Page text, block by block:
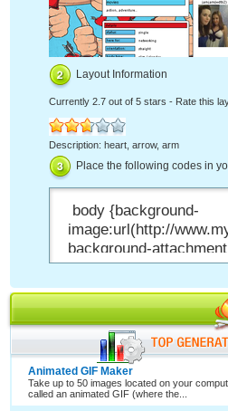
Layout Information
Currently 2.7 out of 5 stars - Rate this
Description: heart, arrow, arm
Place the following codes in
Animated GIF Maker
Take up to 50 images located on your
called an animated GIF (where the...